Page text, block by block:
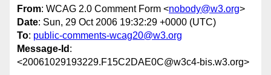
From: WCAG 2.0 Comment Form <nobody@w3.org>
Date: Sun, 29 Oct 2006 19:32:29 +0000 (UTC)
To: public-comments-wcag20@w3.org
Message-Id :
<20061029193229.F15C2DAE0C@w3c4-bis.w3.org>